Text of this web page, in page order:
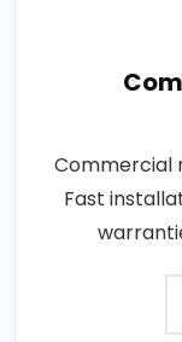
Commercial
Fast